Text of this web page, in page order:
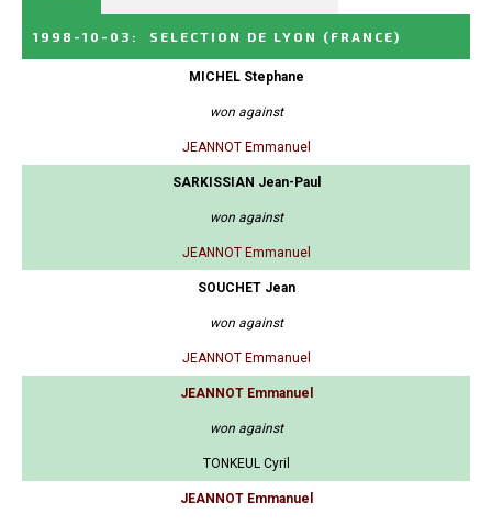
1998-10-03 : SELECTION DE LYON (FRANCE)
MICHEL Stephane
won against
JEANNOT Emmanuel
SARKISSIAN Jean-Paul
won against
JEANNOT Emmanuel
SOUCHET Jean
won against
JEANNOT Emmanuel
JEANNOT Emmanuel
won against
TONKEUL Cyril
JEANNOT Emmanuel